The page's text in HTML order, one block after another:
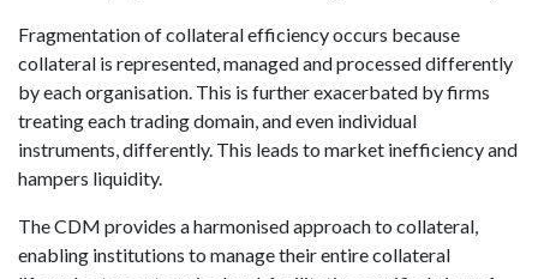
Fragmentation of collateral efficiency occurs because
collateral is represented, managed and processed differently
by each organisation. This is further exacerbated by firms
treating each trading domain, and even individual
instruments, differently. This leads to market inefficiency and
hampers liquidity.
The CDM provides a harmonised approach to collateral,
enabling institutions to manage their entire collateral